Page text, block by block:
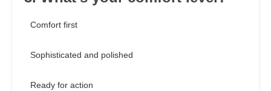
Comfort first
Sophisticated and polished
Ready for action